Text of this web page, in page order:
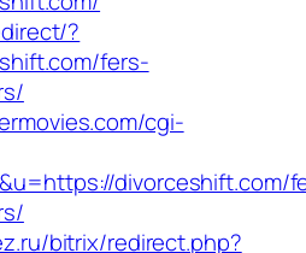
?
fers-
cgi-
divorceshift.com/
bitrix/redirect.php?